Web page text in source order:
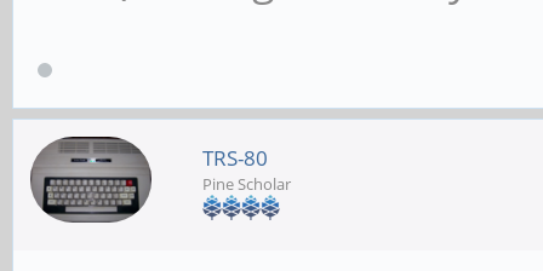
TRS-80
Pine Scholar